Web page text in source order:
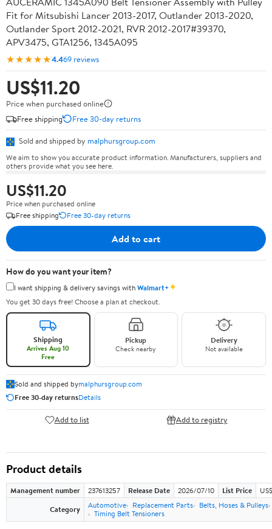
Fit for Mitsubishi Lancer 2013-2017, Outlander 2013-2020,
Outlander Sport 2012-2021, RVR 2012-2017#39370,
APV3475, GTA1256, 1345A095
★★★★★4.469 reviews
US$11.20
Price when purchased online
Free shipping
Free 30-day returns
Sold and shipped by malphursgroup.com
We aim to show you accurate product information. Manufacturers, suppliers and
others provide what you see here.
US$11.20
Price when purchased online
Free shipping
Free 30-day returns
Add to cart
How do you want your item?
I want shipping & delivery savings withWalmart+✦
You get 30 days free! Choose a plan at checkout.
Shipping
Arrives Aug 10
Free
Pickup
Check nearby
Delivery
Not available
Sold and shipped bymalphursgroup.com
Free 30-day returnsDetails
Add to list Add to registry
Product details
Management number 237613257 Release Date 2026/07/10 List Price
Category
Automotive Replacement Parts
Belts, Hoses & Pulleys
Timing Belt Tensioners